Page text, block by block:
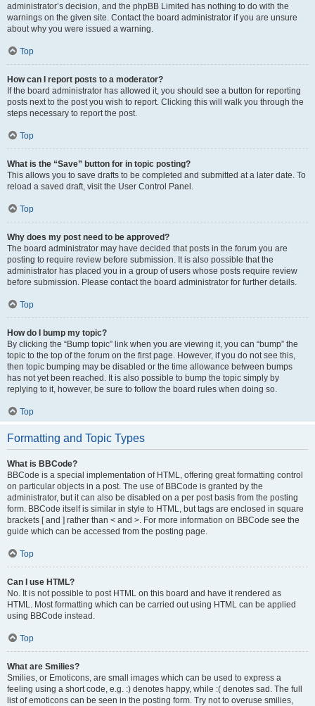
administrator’s decision, and the phpBB Limited has nothing to do with the
warnings on the given site. Contact the board administrator if you are unsure
about why you were issued a warning.
Top
How can I report posts to a moderator?
If the board administrator has allowed it, you should see a button for reporting
posts next to the post you wish to report. Clicking this will walk you through the
steps necessary to report the post.
Top
What is the “Save” button for in topic posting?
This allows you to save drafts to be completed and submitted at a later date. To
reload a saved draft, visit the User Control Panel.
Top
Why does my post need to be approved?
The board administrator may have decided that posts in the forum you are
posting to require review before submission. It is also possible that the
administrator has placed you in a group of users whose posts require review
before submission. Please contact the board administrator for further details.
Top
How do I bump my topic?
By clicking the “Bump topic” link when you are viewing it, you can “bump” the
topic to the top of the forum on the first page. However, if you do not see this,
then topic bumping may be disabled or the time allowance between bumps
has not yet been reached. It is also possible to bump the topic simply by
replying to it, however, be sure to follow the board rules when doing so.
Top
Formatting and Topic Types
What is BBCode?
BBCode is a special implementation of HTML, offering great formatting control
on particular objects in a post. The use of BBCode is granted by the
administrator, but it can also be disabled on a per post basis from the posting
form. BBCode itself is similar in style to HTML, but tags are enclosed in square
brackets [ and ] rather than < and >. For more information on BBCode see the
guide which can be accessed from the posting page.
Top
Can I use HTML?
No. It is not possible to post HTML on this board and have it rendered as
HTML. Most formatting which can be carried out using HTML can be applied
using BBCode instead.
Top
What are Smilies?
Smilies, or Emoticons, are small images which can be used to express a
feeling using a short code, e.g. :) denotes happy, while :( denotes sad. The full
list of emoticons can be seen in the posting form. Try not to overuse smilies,